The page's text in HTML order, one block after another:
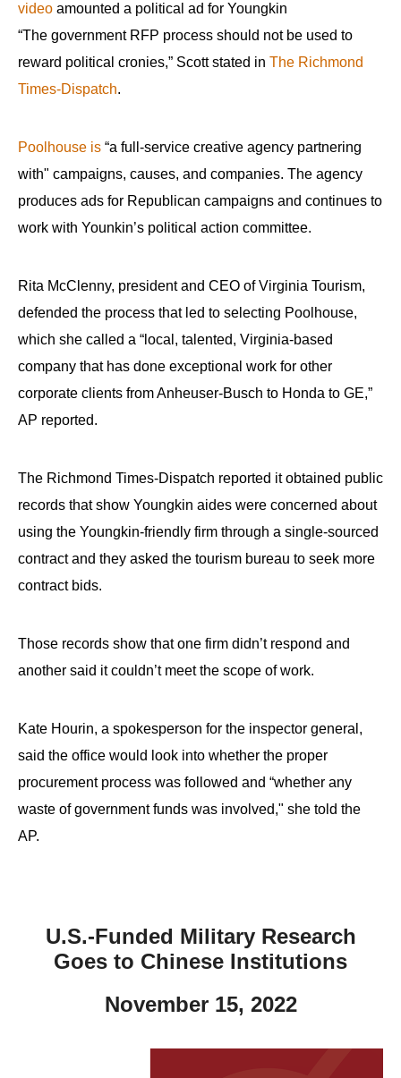
as
well.
Tab
will
on
next
part
the
site
rather
than
go
through
video amounted a political ad for Youngkin
“The government RFP process should not be used to
reward political cronies,” Scott stated in The Richmond
Times-Dispatch.
Poolhouse is “a full-service creative agency partnering
with" campaigns, causes, and companies. The agency
produces ads for Republican campaigns and continues to
work with Younkin’s political action committee.
Rita McClenny, president and CEO of Virginia Tourism,
defended the process that led to selecting Poolhouse,
which she called a “local, talented, Virginia-based
company that has done exceptional work for other
corporate clients from Anheuser-Busch to Honda to GE,”
AP reported.
The Richmond Times-Dispatch reported it obtained public
records that show Youngkin aides were concerned about
using the Youngkin-friendly firm through a single-sourced
contract and they asked the tourism bureau to seek more
contract bids.
Those records show that one firm didn’t respond and
another said it couldn’t meet the scope of work.
Kate Hourin, a spokesperson for the inspector general,
said the office would look into whether the proper
procurement process was followed and “whether any
waste of government funds was involved," she told the
AP.
U.S.-Funded Military Research
Goes to Chinese Institutions
November 15, 2022